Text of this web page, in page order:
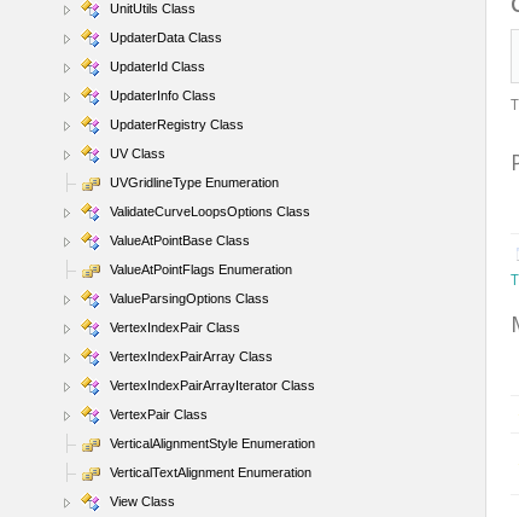
UnitUtils Class
UpdaterData Class
UpdaterId Class
UpdaterInfo Class
UpdaterRegistry Class
UV Class
UVGridlineType Enumeration
ValidateCurveLoopsOptions Class
ValueAtPointBase Class
ValueAtPointFlags Enumeration
ValueParsingOptions Class
VertexIndexPair Class
VertexIndexPairArray Class
VertexIndexPairArrayIterator Class
VertexPair Class
VerticalAlignmentStyle Enumeration
VerticalTextAlignment Enumeration
View Class